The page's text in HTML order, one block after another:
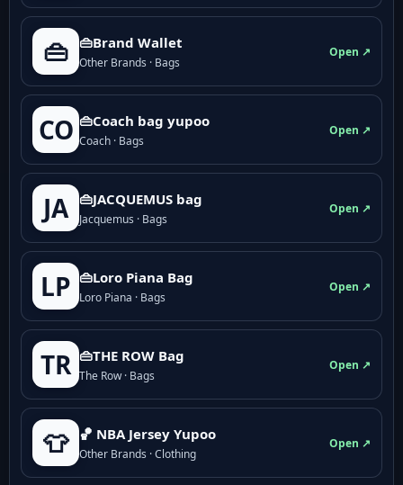
👜 👜Brand Wallet
Other Brands · Bags
Open ↗
CO 👜Coach bag yupoo
Coach · Bags
Open ↗
JA 👜JACQUEMUS bag
Jacquemus · Bags
Open ↗
LP 👜Loro Piana Bag
Loro Piana · Bags
Open ↗
TR 👜THE ROW Bag
The Row · Bags
Open ↗
👕 🏀 NBA Jersey Yupoo
Other Brands · Clothing
Open ↗